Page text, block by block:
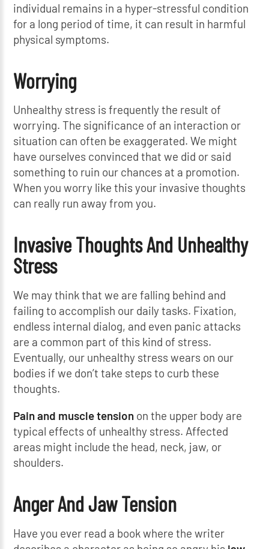
individual remains in a hyper-stressful condition
for a long period of time, it can result in harmful
physical symptoms.
Worrying
Unhealthy stress is frequently the result of
worrying. The significance of an interaction or
situation can often be exaggerated. We might
have ourselves convinced that we did or said
something to ruin our chances at a promotion.
When you worry like this your invasive thoughts
can really run away from you.
Invasive Thoughts And Unhealthy
Stress
We may think that we are falling behind and
failing to accomplish our daily tasks. Fixation,
endless internal dialog, and even panic attacks
are a common part of this kind of stress.
Eventually, our unhealthy stress wears on our
bodies if we don’t take steps to curb these
thoughts.
Pain and muscle tension on the upper body are
typical effects of unhealthy stress. Affected
areas might include the head, neck, jaw, or
shoulders.
Anger And Jaw Tension
Have you ever read a book where the writer